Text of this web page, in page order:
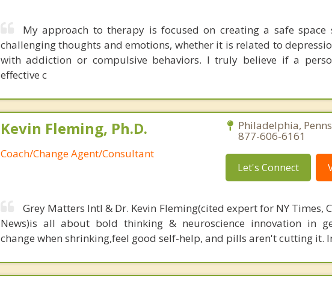
My approach to therapy is focused on creating a safe space
challenging thoughts and emotions, whether it is related to
with addiction or compulsive behaviors. I truly believe if a
effective c
Kevin Fleming, Ph.D.
Coach/Change Agent/Consultant
Philadelphia,
877-606-6161
Let's Connect
Grey Matters Intl & Dr. Kevin Fleming(cited expert for NY Times,
News)is all about bold thinking & neuroscience innovation in
change when shrinking,feel good self-help, and pills aren't cutting it.